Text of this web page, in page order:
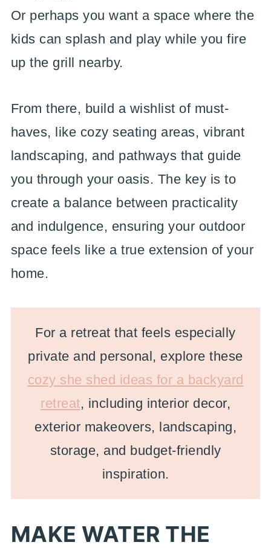
Or perhaps you want a space where the
kids can splash and play while you fire
up the grill nearby.
From there, build a wishlist of must-
haves, like cozy seating areas, vibrant
landscaping, and pathways that guide
you through your oasis. The key is to
create a balance between practicality
and indulgence, ensuring your outdoor
space feels like a true extension of your
home.
For a retreat that feels especially
private and personal, explore these
cozy she shed ideas for a backyard
retreat, including interior decor,
exterior makeovers, landscaping,
storage, and budget-friendly
inspiration.
MAKE WATER THE